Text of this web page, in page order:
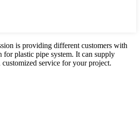
is providing different customers with
for plastic pipe system. It can supply
service for your project.